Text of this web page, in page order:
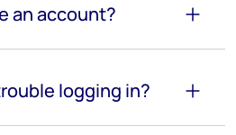
an account?
logging in?